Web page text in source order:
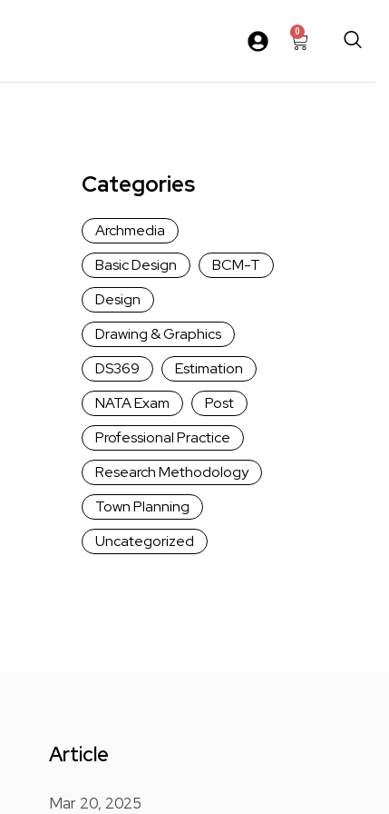
0
Categories
Archmedia
Basic Design
BCM-T
Design
Drawing & Graphics
DS369
Estimation
NATA Exam
Post
Professional Practice
Research Methodology
Town Planning
Uncategorized
Article
Mar 20, 2025